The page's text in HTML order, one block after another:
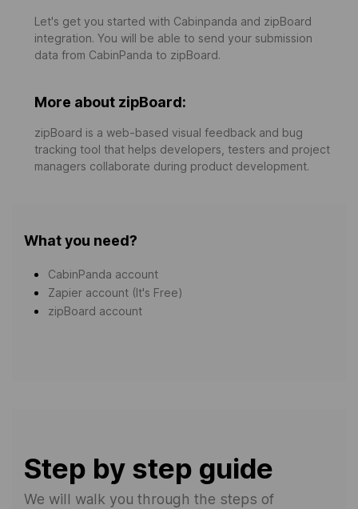
Let's get you started with Cabinpanda and zipBoard
integration. You will be able to send your submission
data from CabinPanda to zipBoard.
More about zipBoard:
zipBoard is a web-based visual feedback and bug
tracking tool that helps developers, testers and project
managers collaborate during product development.
What you need?
CabinPanda account
Zapier account (It's Free)
zipBoard account
Step by step guide
We will walk you through the steps of